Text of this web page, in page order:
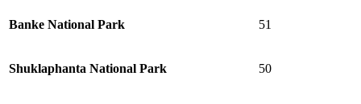
Banke National Park 51
Shuklaphanta National Park 50